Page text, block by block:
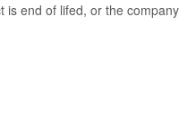
is end of lifed, or the